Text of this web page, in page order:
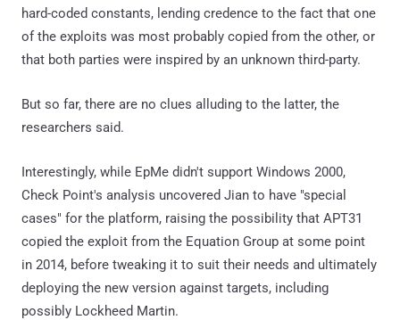
hard-coded constants, lending credence to the fact that one
of the exploits was most probably copied from the other, or
that both parties were inspired by an unknown third-party.
But so far, there are no clues alluding to the latter, the
researchers said.
Interestingly, while EpMe didn't support Windows 2000,
Check Point's analysis uncovered Jian to have "special
cases" for the platform, raising the possibility that APT31
copied the exploit from the Equation Group at some point
in 2014, before tweaking it to suit their needs and ultimately
deploying the new version against targets, including
possibly Lockheed Martin.